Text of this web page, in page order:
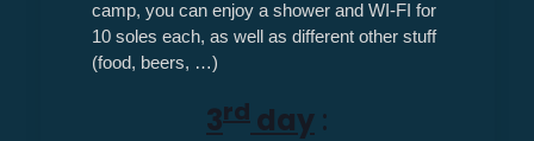
camp, you can enjoy a shower and WI-FI for
10 soles each, as well as different other stuff
(food, beers, …)
3rd day :